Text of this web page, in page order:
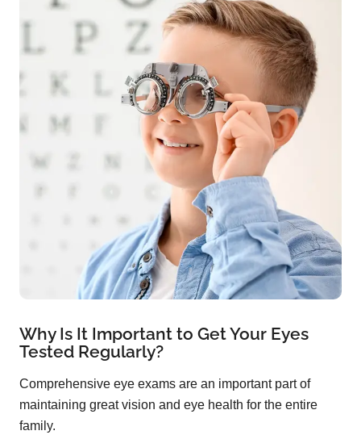
Why Is It Important to Get Your Eyes
Tested Regularly?
Comprehensive eye exams are an important part of
maintaining great vision and eye health for the entire
family.